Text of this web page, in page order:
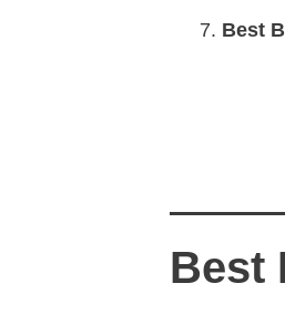
Best
Best